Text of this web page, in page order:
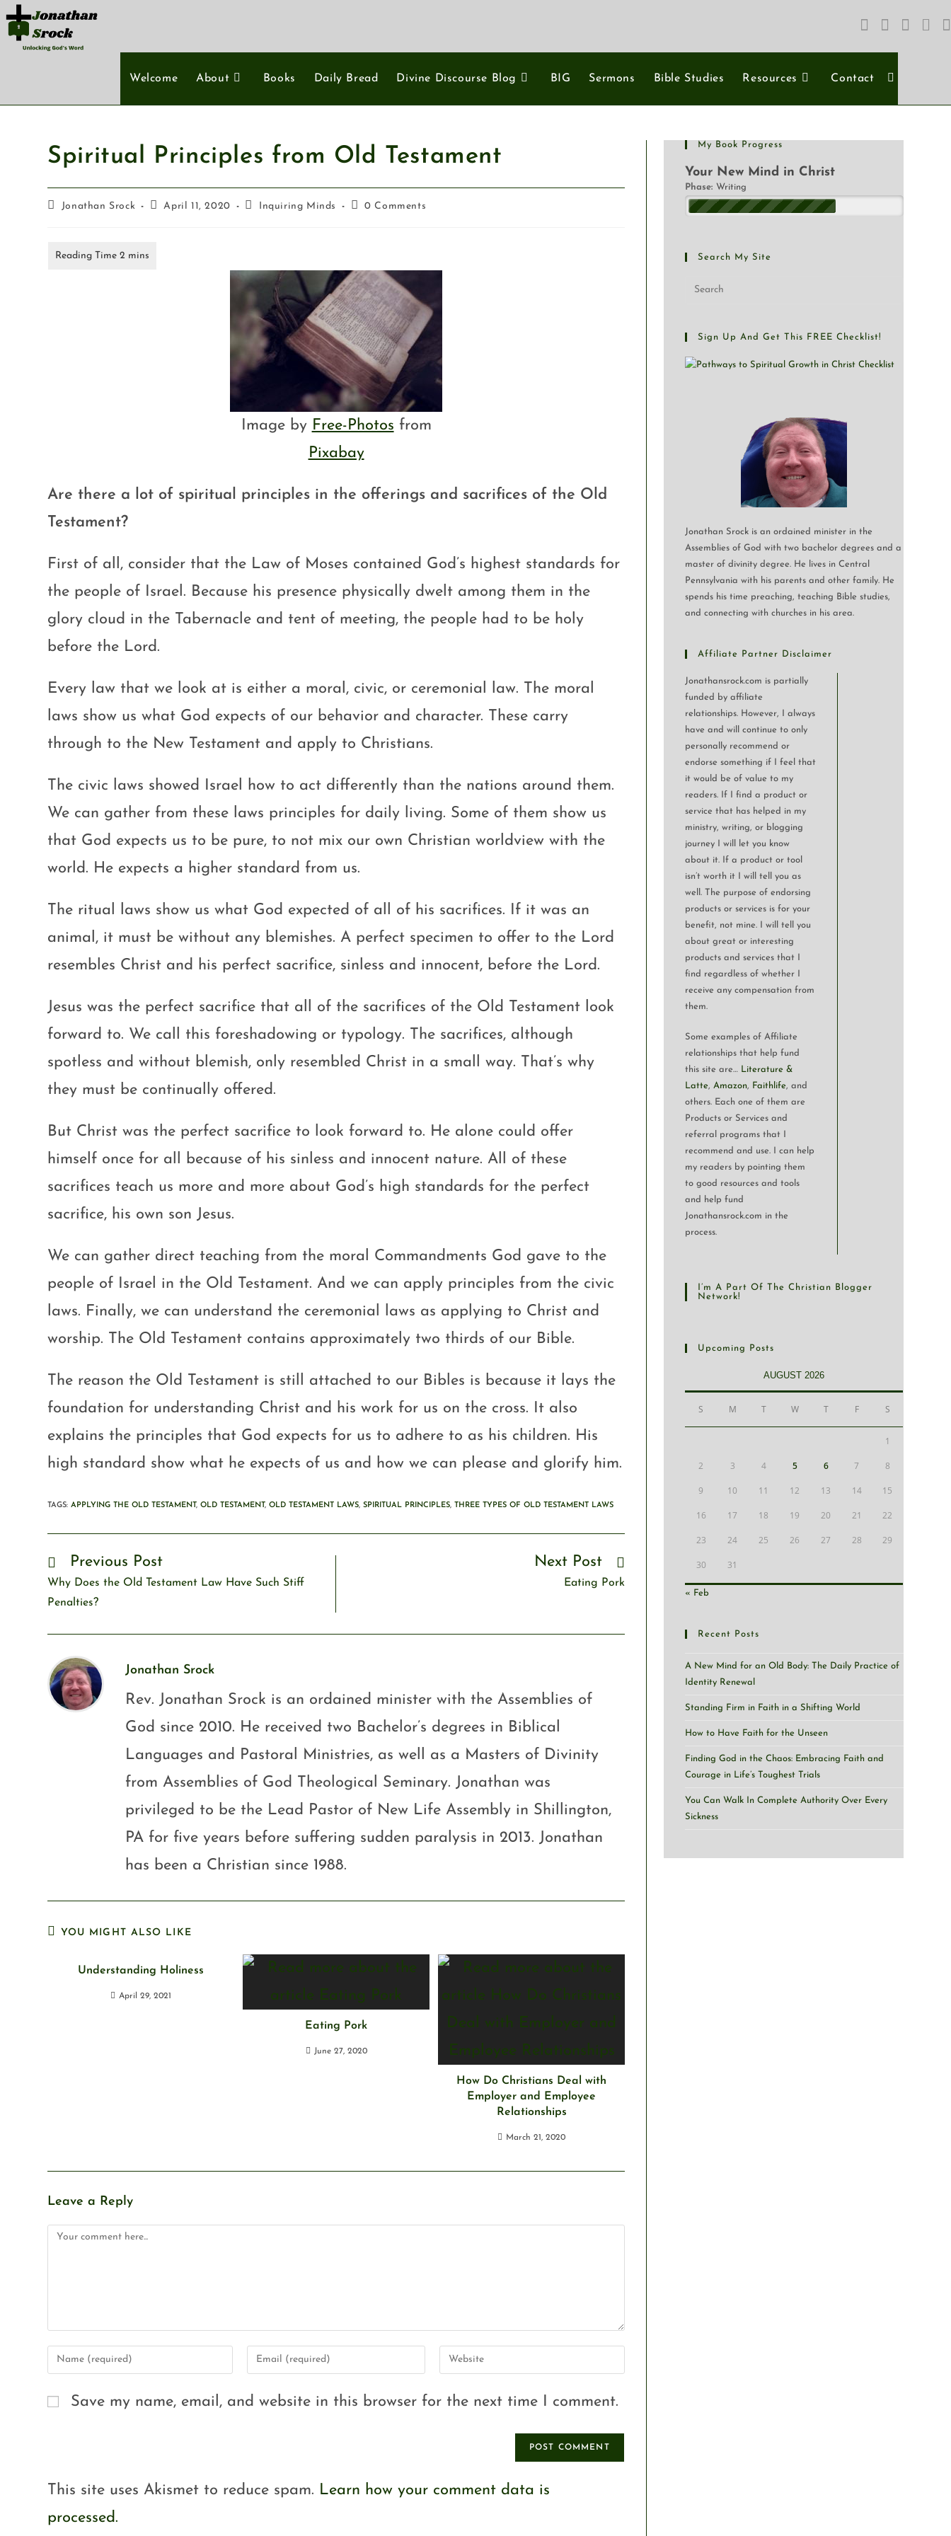
Welcome About Books Daily Bread Divine Discourse Blog BIG Sermons Bible Studies Resources Contact
Spiritual Principles from Old Testament
Jonathan Srock April 11, 2020 Inquiring Minds 0 Comments
Image by Free-Photos from
Pixabay
Are there a lot of spiritual principles in the offerings and sacrifices of the Old
Testament?
First of all, consider that the Law of Moses contained God’s highest standards for
the people of Israel. Because his presence physically dwelt among them in the
glory cloud in the Tabernacle and tent of meeting, the people had to be holy
before the Lord.
Every law that we look at is either a moral, civic, or ceremonial law. The moral
laws show us what God expects of our behavior and character. These carry
through to the New Testament and apply to Christians.
The civic laws showed Israel how to act differently than the nations around them.
We can gather from these laws principles for daily living. Some of them show us
that God expects us to be pure, to not mix our own Christian worldview with the
world. He expects a higher standard from us.
The ritual laws show us what God expected of all of his sacrifices. If it was an
animal, it must be without any blemishes. A perfect specimen to offer to the Lord
resembles Christ and his perfect sacrifice, sinless and innocent, before the Lord.
Jesus was the perfect sacrifice that all of the sacrifices of the Old Testament look
forward to. We call this foreshadowing or typology. The sacrifices, although
spotless and without blemish, only resembled Christ in a small way. That’s why
they must be continually offered.
But Christ was the perfect sacrifice to look forward to. He alone could offer
himself once for all because of his sinless and innocent nature. All of these
sacrifices teach us more and more about God’s high standards for the perfect
sacrifice, his own son Jesus.
We can gather direct teaching from the moral Commandments God gave to the
people of Israel in the Old Testament. And we can apply principles from the civic
laws. Finally, we can understand the ceremonial laws as applying to Christ and
worship. The Old Testament contains approximately two thirds of our Bible.
The reason the Old Testament is still attached to our Bibles is because it lays the
foundation for understanding Christ and his work for us on the cross. It also
explains the principles that God expects for us to adhere to as his children. His
high standard show what he expects of us and how we can please and glorify him.
TAGS:APPLYING THE OLD TESTAMENT, OLD TESTAMENT, OLD TESTAMENT LAWS, SPIRITUAL PRINCIPLES, THREE TYPES OF OLD TESTAMENT LAWS
Previous Post
Why Does the Old Testament Law Have Such Stiff
Penalties?
Next Post
Eating Pork
Jonathan Srock
Rev. Jonathan Srock is an ordained minister with the Assemblies of
God since 2010. He received two Bachelor’s degrees in Biblical
Languages and Pastoral Ministries, as well as a Masters of Divinity
from Assemblies of God Theological Seminary. Jonathan was
privileged to be the Lead Pastor of New Life Assembly in Shillington,
PA for five years before suffering sudden paralysis in 2013. Jonathan
has been a Christian since 1988.
YOU MIGHT ALSO LIKE
Understanding Holiness
April 29, 2021
Eating Pork
June 27, 2020
How Do Christians Deal with
Employer and Employee
Relationships
March 21, 2020
Leave a Reply
Save my name, email, and website in this browser for the next time I comment.
This site uses Akismet to reduce spam. Learn how your comment data is
processed.
My Book Progress
Your New Mind in Christ
Phase: Writing
Search My Site
Sign Up And Get This FREE Checklist!
Jonathan Srock is an ordained minister in the
Assemblies of God with two bachelor degrees and a
master of divinity degree. He lives in Central
Pennsylvania with his parents and other family. He
spends his time preaching, teaching Bible studies,
and connecting with churches in his area.
Affiliate Partner Disclaimer
Jonathansrock.com is partially
funded by affiliate
relationships. However, I always
have and will continue to only
personally recommend or
endorse something if I feel that
it would be of value to my
readers. If I find a product or
service that has helped in my
ministry, writing, or blogging
journey I will let you know
about it. If a product or tool
isn’t worth it I will tell you as
well. The purpose of endorsing
products or services is for your
benefit, not mine. I will tell you
about great or interesting
products and services that I
find regardless of whether I
receive any compensation from
them.
Some examples of Affiliate
relationships that help fund
this site are… Literature &
Latte,Amazon, Faithlife, and
others. Each one of them are
Products or Services and
referral programs that I
recommend and use. I can help
my readers by pointing them
to good resources and tools
and help fund
Jonathansrock.com in the
process.
I’m A Part Of The Christian Blogger
Network!
Upcoming Posts
AUGUST 2026
S M T W T F S
1
2 3 4 5 6 7 8
9 10 11 12 13 14 15
16 17 18 19 20 21 22
23 24 25 26 27 28 29
30 31
« Feb
Recent Posts
A New Mind for an Old Body: The Daily Practice of
Identity Renewal
Standing Firm in Faith in a Shifting World
How to Have Faith for the Unseen
Finding God in the Chaos: Embracing Faith and
Courage in Life’s Toughest Trials
You Can Walk In Complete Authority Over Every
Sickness